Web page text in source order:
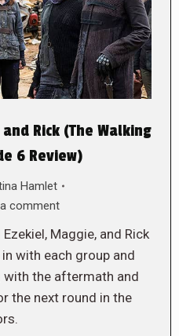
Rick (The Walking
6 Review)
Hamlet
comment
Maggie, and Rick
with each group and
with the aftermath and
the next round in the